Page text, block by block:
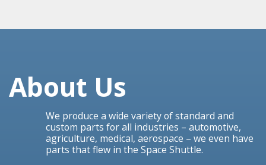
About Us
We produce a wide variety of standard and
custom parts for all industries – automotive,
agriculture, medical, aerospace – we even have
parts that flew in the Space Shuttle.